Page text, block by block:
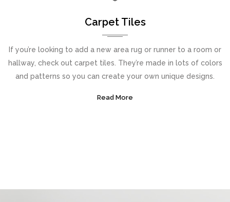
Carpet Tiles
If you’re looking to add a new area rug or runner to a room or
hallway, check out carpet tiles. They’re made in lots of colors
and patterns so you can create your own unique designs.
Read More